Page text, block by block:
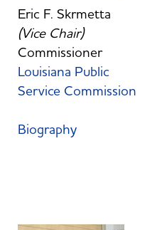
Eric F. Skrmetta
(Vice Chair)
Commissioner
Louisiana Public
Service Commission
Biography